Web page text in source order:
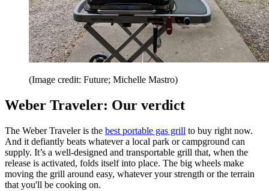
(Image credit: Future; Michelle Mastro)
Weber Traveler: Our verdict
The Weber Traveler is the best portable gas grill to buy right now.
And it defiantly beats whatever a local park or campground can
supply. It’s a well-designed and transportable grill that, when the
release is activated, folds itself into place. The big wheels make
moving the grill around easy, whatever your strength or the terrain
that you'll be cooking on.